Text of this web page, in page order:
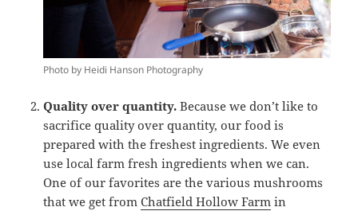
Photo by Heidi Hanson Photography
Quality over quantity. Because we don’t like to
sacrifice quality over quantity, our food is
prepared with the freshest ingredients. We even
use local farm fresh ingredients when we can.
One of our favorites are the various mushrooms
that we get fromChatfield Hollow Farm in